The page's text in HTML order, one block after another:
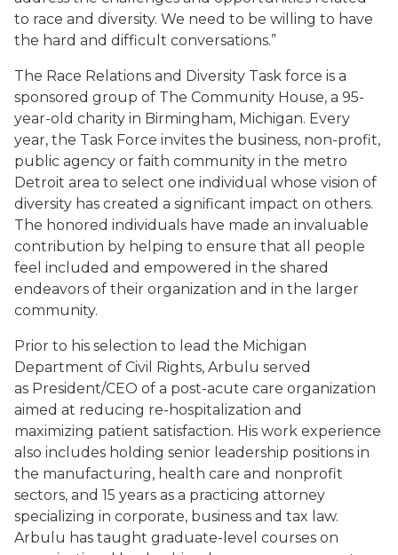
to race and diversity. We need to be willing to have
the hard and difficult conversations.”
The Race Relations and Diversity Task force is a
sponsored group of The Community House, a 95-
year-old charity in Birmingham, Michigan. Every
year, the Task Force invites the business, non-profit,
public agency or faith community in the metro
Detroit area to select one individual whose vision of
diversity has created a significant impact on others.
The honored individuals have made an invaluable
contribution by helping to ensure that all people
feel included and empowered in the shared
endeavors of their organization and in the larger
community.
Prior to his selection to lead the Michigan
Department of Civil Rights, Arbulu served
as President/CEO of a post-acute care organization
aimed at reducing re-hospitalization and
maximizing patient satisfaction. His work experience
also includes holding senior leadership positions in
the manufacturing, health care and nonprofit
sectors, and 15 years as a practicing attorney
specializing in corporate, business and tax law.
Arbulu has taught graduate-level courses on